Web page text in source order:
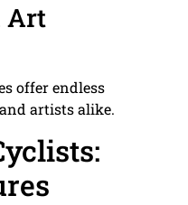
Art
offer endless
artists alike.